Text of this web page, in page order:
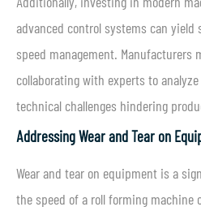
advanced control systems can
speed management. Manufacturers
collaborating with experts to
technical challenges hindering
Addressing Wear and Tear on
Wear and tear on equipment is a
the speed of a roll forming machine